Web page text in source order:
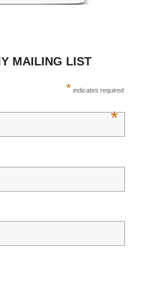
MAILING LIST
* indicates required
*